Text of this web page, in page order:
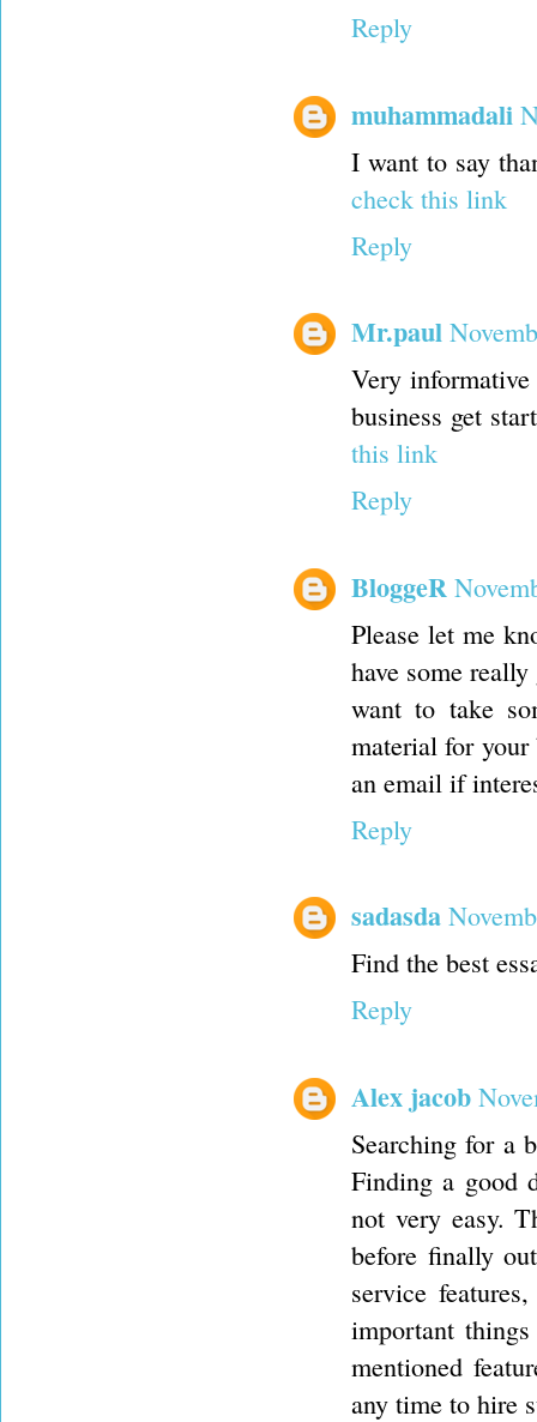
Reply
muhammadali
I want to say
check this link
Reply
Mr.paul
Very
business get
this link
Reply
BloggeR
Please let me
have some
want to take
material for your
an email if
Reply
sadasda
Find the best
Reply
Alex jacob
Searching for a
Finding a good
not very easy.
before finally
service
important
mentioned
any time to hire